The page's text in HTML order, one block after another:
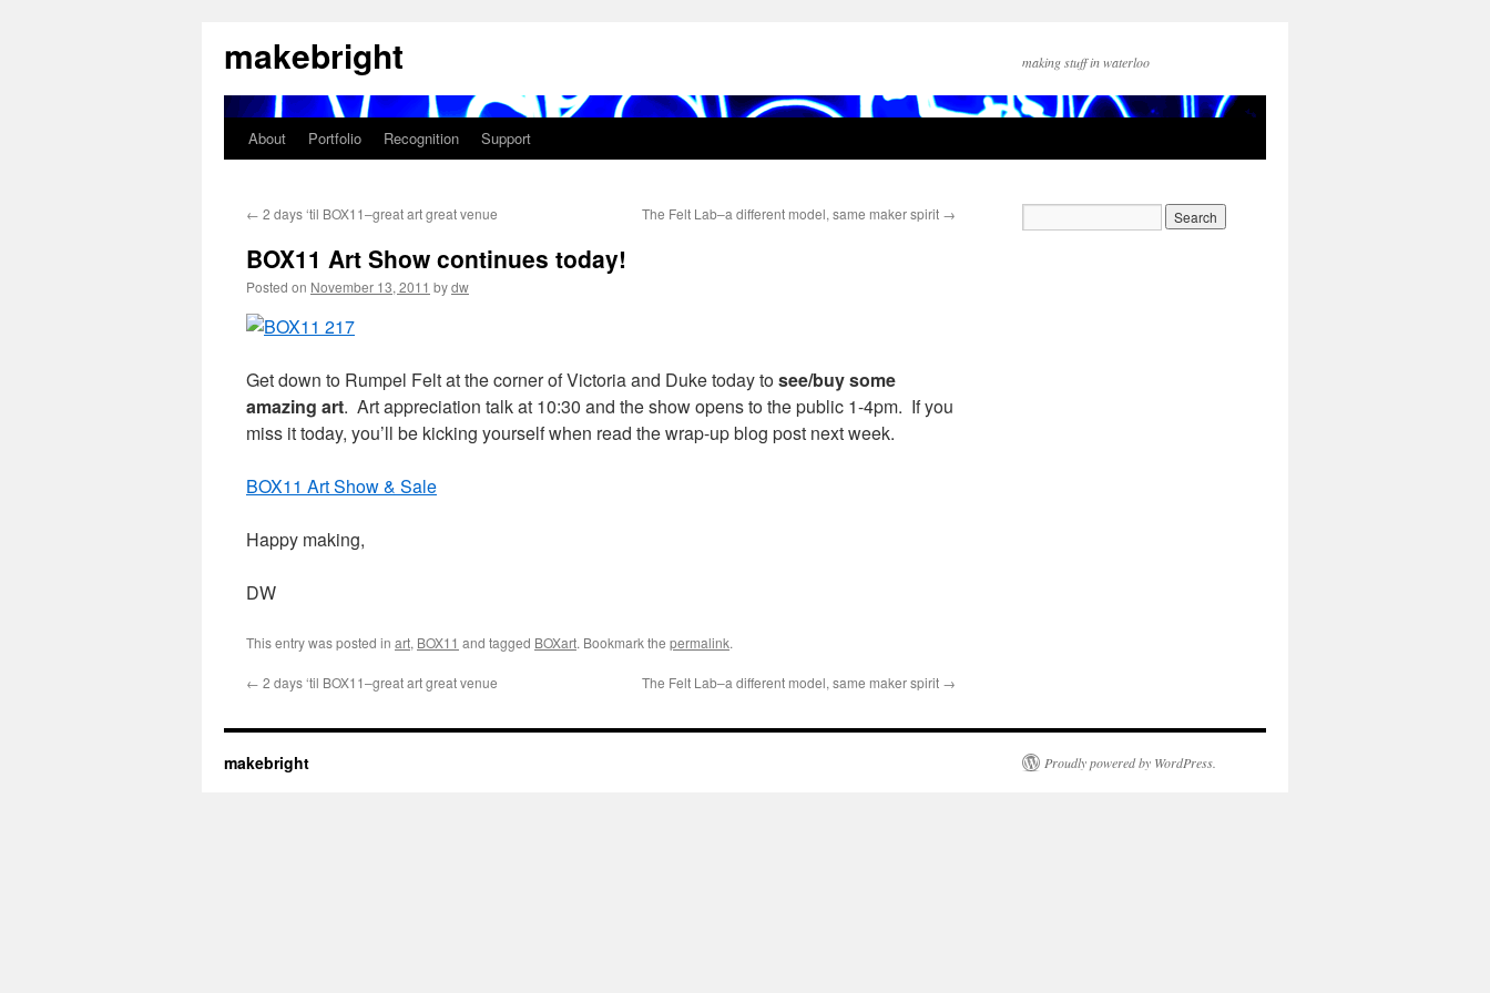
to
content
makebright making stuff in waterloo
About Portfolio Recognition Support
← 2 days ‘til BOX11–great art great venue The Felt Lab–a different model, same maker spirit →
BOX11 Art Show continues today!
Posted on November 13, 2011 bydw
Get down to Rumpel Felt at the corner of Victoria and Duke today tosee/buy some
amazing art. Art appreciation talk at 10:30 and the show opens to the public 1-4pm. If you
miss it today, you’ll be kicking yourself when read the wrap-up blog post next week.
BOX11 Art Show & Sale
Happy making,
DW
This entry was posted in art, BOX11 and tagged BOXart. Bookmark the permalink.
← 2 days ‘til BOX11–great art great venue The Felt Lab–a different model, same maker spirit →
makebright Proudly powered by WordPress.